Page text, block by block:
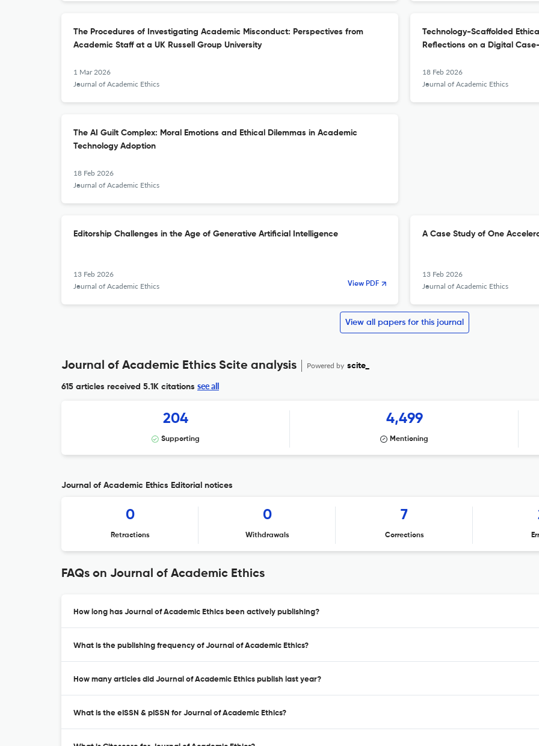
The Procedures of Investigating Academic Misconduct: Perspectives from
Academic Staff at a UK Russell Group University
1 Mar 2026
Journal of Academic Ethics
Technology-Scaffolded
Reflections on a Digital
18 Feb 2026
Journal of Academic Ethics
The AI Guilt Complex: Moral Emotions and Ethical Dilemmas in Academic
Technology Adoption
18 Feb 2026
Journal of Academic Ethics
Editorship Challenges in the Age of Generative Artificial Intelligence
13 Feb 2026
Journal of Academic Ethics
View PDF
A Case Study of One
13 Feb 2026
Journal of Academic Ethics
View all papers for this journal
Journal of Academic Ethics Scite analysis Powered by scite_
615 articles received 5.1K citations see all
204
Supporting
4,499
Mentioning
Journal of Academic Ethics Editorial notices
0
Retractions
0
Withdrawals
7
Corrections
FAQs on Journal of Academic Ethics
How long has Journal of Academic Ethics been actively publishing?
What is the publishing frequency of Journal of Academic Ethics?
How many articles did Journal of Academic Ethics publish last year?
What is the eISSN & pISSN for Journal of Academic Ethics?